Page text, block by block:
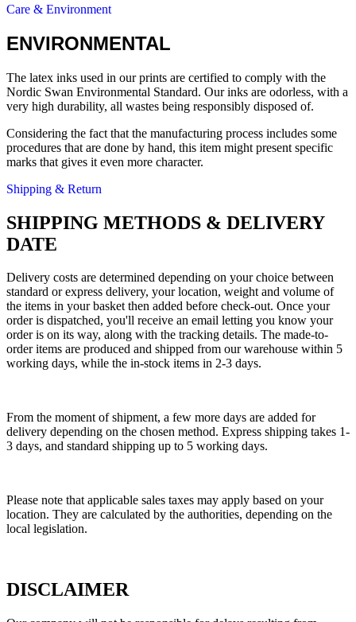
Care & Environment
ENVIRONMENTAL
The latex inks used in our prints are certified to comply with the
Nordic Swan Environmental Standard. Our inks are odorless, with a
very high durability, all wastes being responsibly disposed of.
Considering the fact that the manufacturing process includes some
procedures that are done by hand, this item might present specific
marks that gives it even more character.
Shipping & Return
SHIPPING METHODS & DELIVERY
DATE
Delivery costs are determined depending on your choice between
standard or express delivery, your location, weight and volume of
the items in your basket then added before check-out. Once your
order is dispatched, you'll receive an email letting you know your
order is on its way, along with the tracking details. The made-to-
order items are produced and shipped from our warehouse within 5
working days, while the in-stock items in 2-3 days.
From the moment of shipment, a few more days are added for
delivery depending on the chosen method. Express shipping takes 1-
3 days, and standard shipping up to 5 working days.
Please note that applicable sales taxes may apply based on your
location. They are calculated by the authorities, depending on the
local legislation.
DISCLAIMER